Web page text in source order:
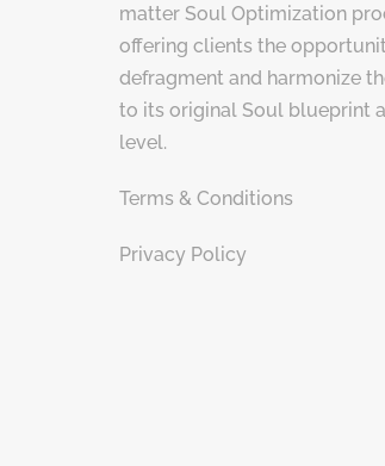
matter Soul Optimization
offering clients the
defragment and harmonize
to its original Soul blueprint
level.
Terms & Conditions
Privacy Policy